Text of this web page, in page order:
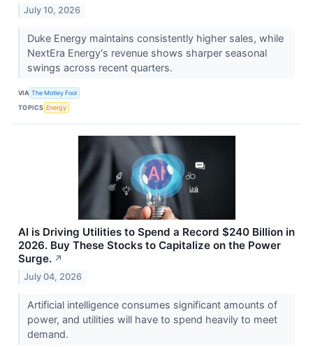
July 10, 2026
Duke Energy maintains consistently higher sales, while
NextEra Energy's revenue shows sharper seasonal
swings across recent quarters.
VIA The Motley Fool
TOPICS Energy
AI is Driving Utilities to Spend a Record $240 Billion in
2026. Buy These Stocks to Capitalize on the Power
Surge. ↗
July 04, 2026
Artificial intelligence consumes significant amounts of
power, and utilities will have to spend heavily to meet
demand.